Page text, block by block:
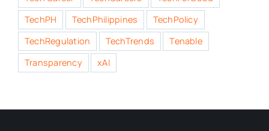
TechPH
TechPhilippines
TechPolicy
TechRegulation
TechTrends
Tenable
Transparency
xAI